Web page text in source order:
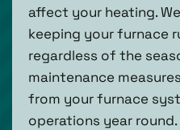
affect your heating.
keeping your furnace
regardless of the
maintenance
from your furnace
operations year round.